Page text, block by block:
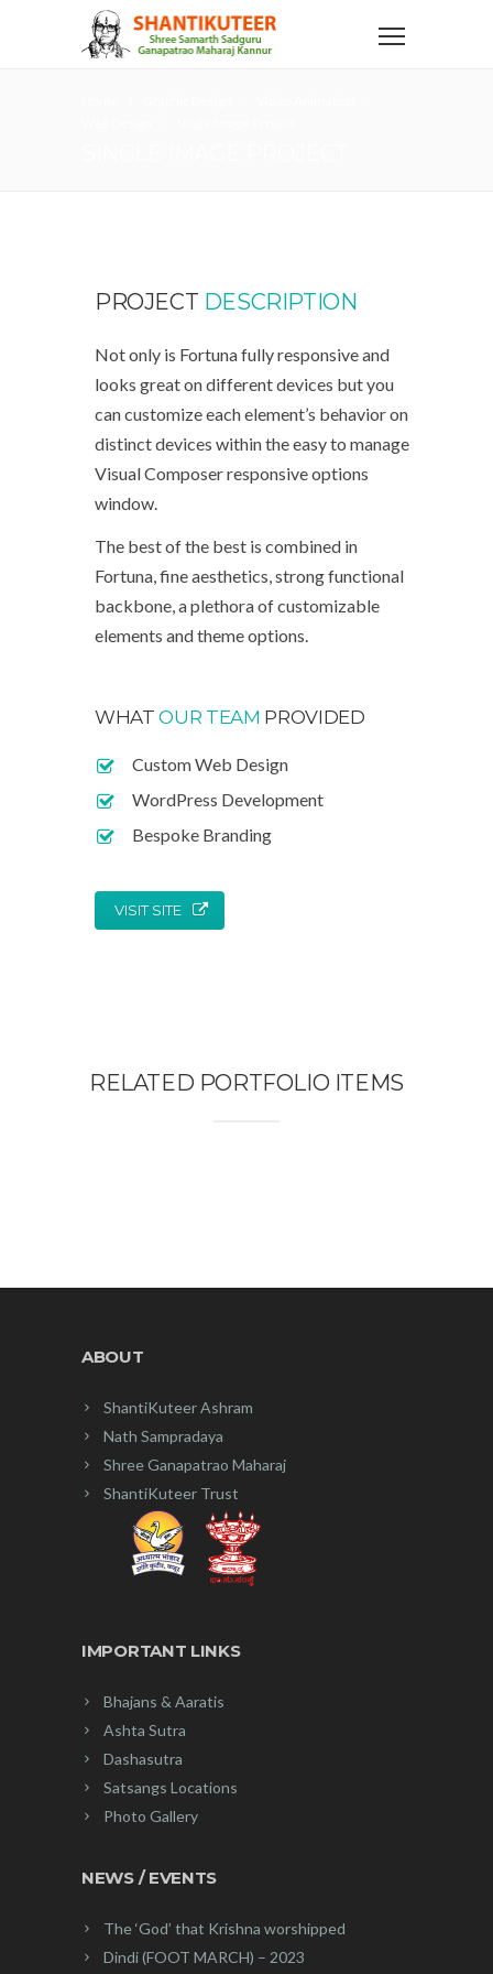
PROJECT DESCRIPTION
Not only is Fortuna fully responsive and
looks great on different devices but you
can customize each element’s behavior on
distinct devices within the easy to manage
Visual Composer responsive options
window.
The best of the best is combined in
Fortuna, fine aesthetics, strong functional
backbone, a plethora of customizable
elements and theme options.
WHATOUR TEAM PROVIDED
Custom Web Design
WordPress Development
Bespoke Branding
VISIT SITE
RELATED PORTFOLIO ITEMS
ABOUT
ShantiKuteer Ashram
Nath Sampradaya
Shree Ganapatrao Maharaj
ShantiKuteer Trust
IMPORTANT LINKS
Bhajans & Aaratis
Ashta Sutra
Dashasutra
Satsangs Locations
Photo Gallery
NEWS / EVENTS
The ‘God’ that Krishna worshipped
Dindi (FOOT MARCH) – 2023